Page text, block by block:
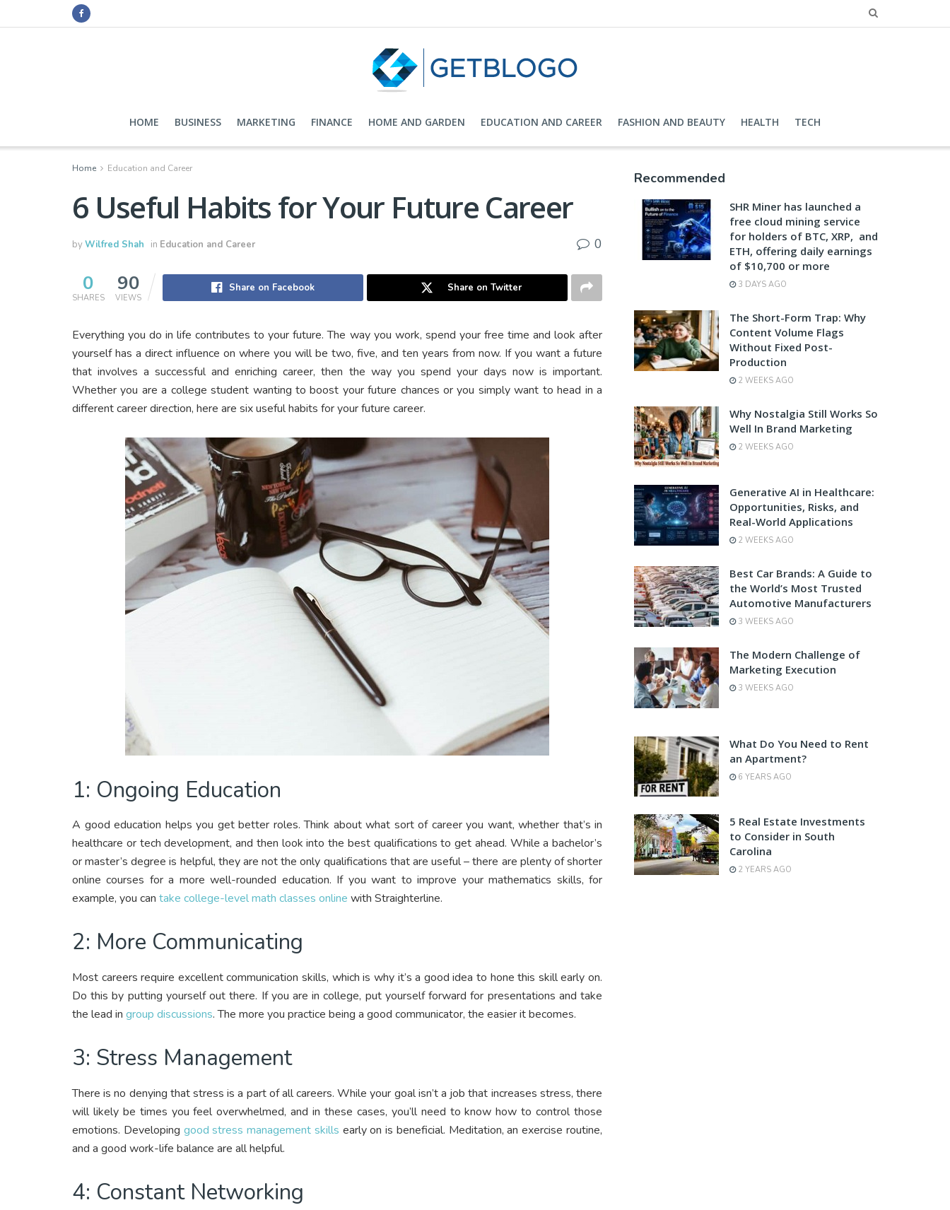
HOME BUSINESS MARKETING FINANCE HOME AND GARDEN EDUCATION AND CAREER FASHION AND BEAUTY HEALTH TECH
Home Education and Career
6 Useful Habits for Your Future Career
byWilfred Shah in Education and Career 0
0
SHARES
90
VIEWS
Share on Facebook Share on Twitter
Everything you do in life contributes to your future. The way you work, spend your free time and look after
yourself has a direct influence on where you will be two, five, and ten years from now. If you want a future
that involves a successful and enriching career, then the way you spend your days now is important.
Whether you are a college student wanting to boost your future chances or you simply want to head in a
different career direction, here are six useful habits for your future career.
1: Ongoing Education
A good education helps you get better roles. Think about what sort of career you want, whether that’s in
healthcare or tech development, and then look into the best qualifications to get ahead. While a bachelor’s
or master’s degree is helpful, they are not the only qualifications that are useful – there are plenty of shorter
online courses for a more well-rounded education. If you want to improve your mathematics skills, for
example, you can take college-level math classes online with Straighterline.
2: More Communicating
Most careers require excellent communication skills, which is why it’s a good idea to hone this skill early on.
Do this by putting yourself out there. If you are in college, put yourself forward for presentations and take
the lead in group discussions. The more you practice being a good communicator, the easier it becomes.
3: Stress Management
There is no denying that stress is a part of all careers. While your goal isn’t a job that increases stress, there
will likely be times you feel overwhelmed, and in these cases, you’ll need to know how to control those
emotions. Developing good stress management skills early on is beneficial. Meditation, an exercise routine,
and a good work-life balance are all helpful.
4: Constant Networking
Recommended
SHR Miner has launched a
free cloud mining service
for holders of BTC, XRP, and
ETH, offering daily earnings
of $10,700 or more
3 DAYS AGO
The Short-Form Trap: Why
Content Volume Flags
Without Fixed Post-
Production
2 WEEKS AGO
Why Nostalgia Still Works So
Well In Brand Marketing
2 WEEKS AGO
Generative AI in Healthcare:
Opportunities, Risks, and
Real-World Applications
2 WEEKS AGO
Best Car Brands: A Guide to
the World’s Most Trusted
Automotive Manufacturers
3 WEEKS AGO
The Modern Challenge of
Marketing Execution
3 WEEKS AGO
What Do You Need to Rent
an Apartment?
6 YEARS AGO
5 Real Estate Investments
to Consider in South
Carolina
2 YEARS AGO